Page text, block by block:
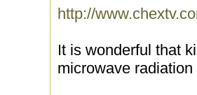
http://
It is wonderful that
microwave